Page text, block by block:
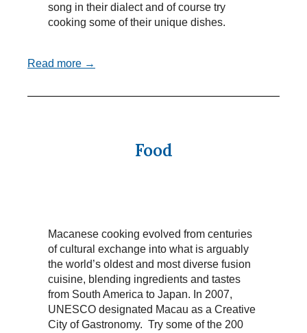
song in their dialect and of course try
cooking some of their unique dishes.
Read more →
Food
Macanese cooking evolved from centuries
of cultural exchange into what is arguably
the world’s oldest and most diverse fusion
cuisine, blending ingredients and tastes
from South America to Japan. In 2007,
UNESCO designated Macau as a Creative
City of Gastronomy. Try some of the 200